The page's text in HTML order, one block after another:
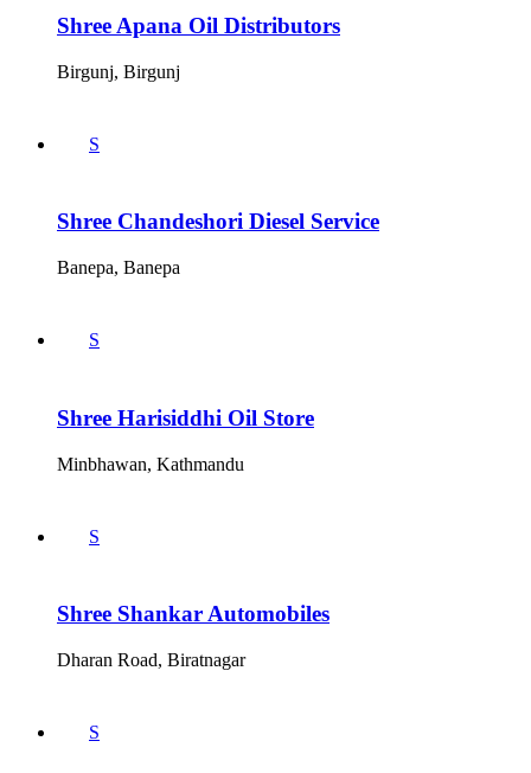
Shree Apana Oil Distributors
Birgunj, Birgunj
S
Shree Chandeshori Diesel Service
Banepa, Banepa
S
Shree Harisiddhi Oil Store
Minbhawan, Kathmandu
S
Shree Shankar Automobiles
Dharan Road, Biratnagar
S